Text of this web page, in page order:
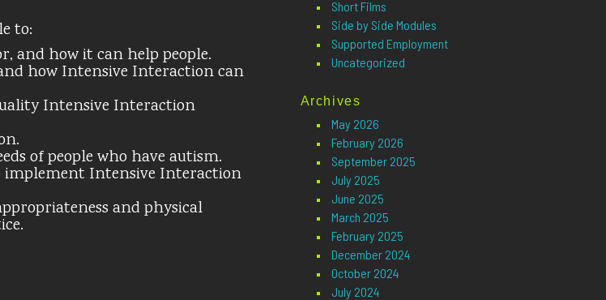
to:
and how it can help people.
how Intensive Interaction can
Intensive Interaction
of people who have autism.
implement Intensive Interaction
and physical
Short Films
Side by Side Modules
Supported Employment
Uncategorized
Archives
May 2026
February 2026
September 2025
July 2025
June 2025
March 2025
February 2025
December 2024
October 2024
July 2024